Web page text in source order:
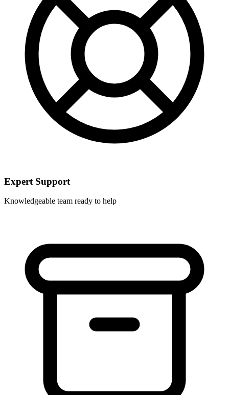
Expert Support
Knowledgeable team ready to help